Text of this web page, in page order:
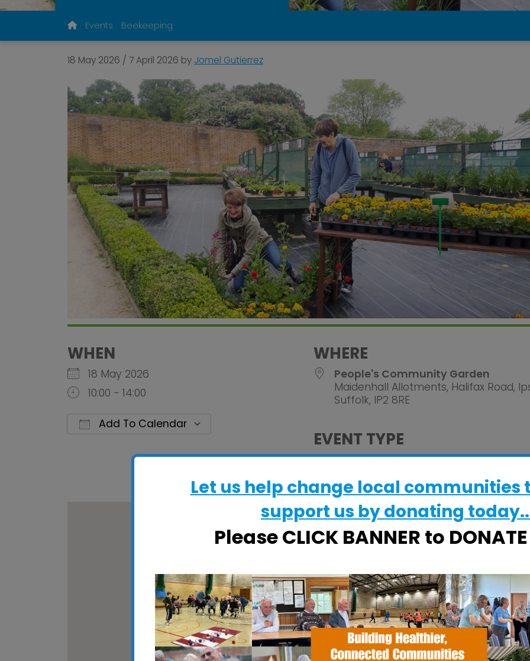
Events Beekeeping
18 May 2026 / 7 April 2026 by Jomel Gutierrez
WHEN
18 May 2026
10:00 - 14:00
Add To Calendar
iCalendar
WHERE
People's Community Garden
Maidenhall Allotments, Halifax Road,
Suffolk, IP2 8RE
EVENT TYPE
ActivGardens
Maidenhall Allotments, Halifax Road - Ipswich
View Events
Let us help change local communities
support us by donating
Please CLICK BANNER to